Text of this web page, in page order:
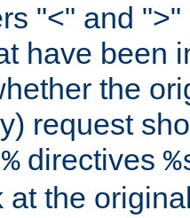
"<" and
have been
the
request
%directives
at the